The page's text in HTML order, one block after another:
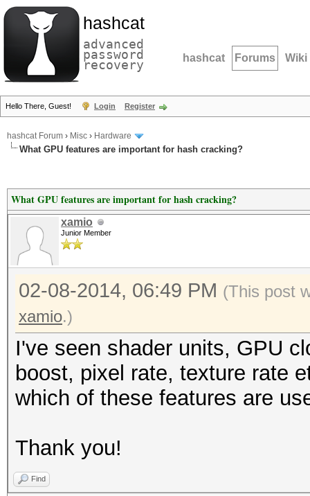
hashcat
advanced
password
recovery hashcat Forums Wiki
Hello There, Guest! Login Register
hashcat Forum › Misc › Hardware
What GPU features are important for hash cracking?
What GPU features are important for hash cracking?
xamio
Junior Member
02-08-2014, 06:49 PM (This post
xamio.)
I've seen shader units, GPU
boost, pixel rate, texture rate
which of these features are
Thank you!
Find